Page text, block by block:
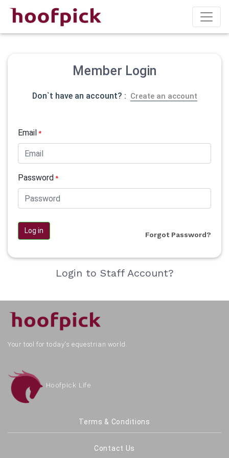
Member Login
Don`t have an account? : Create an account
Email*
Password*
Log in Forgot Password?
Login to Staff Account?
Your tool for today's equestrian world.
Hoofpick Life
Terms & Conditions
Contact Us